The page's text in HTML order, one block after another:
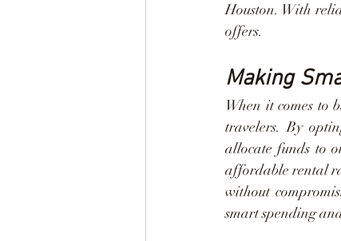
Houston. With
offers.
Making
When it comes to
travelers. By
allocate funds to
affordable rental
without
smart spending